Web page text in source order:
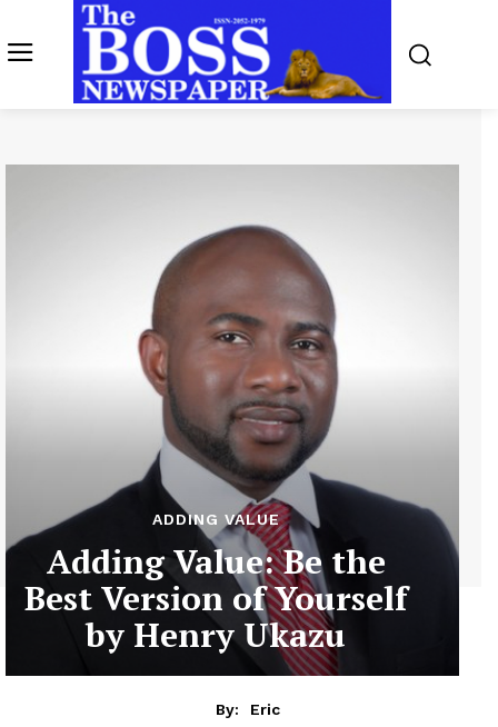
ADDING VALUE
Adding Value: Be the
Best Version of Yourself
by Henry Ukazu
By:
Eric